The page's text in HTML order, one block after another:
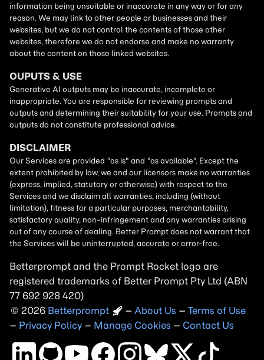
Betterprompt and the Prompt Rocket logo are
registered trademarks of Better Prompt
Copyright
2026 – About Us – Terms of Use
– Privacy Policy – Manage Cookies – Contact Us